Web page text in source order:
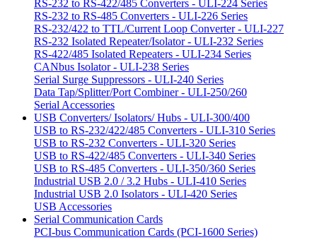
RS-232 to RS-422/485 Converters - ULI-224 Series
RS-232 to RS-485 Converters - ULI-226 Series
RS-232/422 to TTL/Current Loop Converter - ULI-227
RS-232 Isolated Repeater/Isolator - ULI-232 Series
RS-422/485 Isolated Repeaters - ULI-234 Series
CANbus Isolator - ULI-238 Series
Serial Surge Suppressors - ULI-240 Series
Data Tap/Splitter/Port Combiner - ULI-250/260
Serial Accessories
USB Converters/ Isolators/ Hubs - ULI-300/400
USB to RS-232/422/485 Converters - ULI-310 Series
USB to RS-232 Converters - ULI-320 Series
USB to RS-422/485 Converters - ULI-340 Series
USB to RS-485 Converters - ULI-350/360 Series
Industrial USB 2.0 / 3.2 Hubs - ULI-410 Series
Industrial USB 2.0 Isolators - ULI-420 Series
USB Accessories
Serial Communication Cards
PCI-bus Communication Cards (PCI-1600 Series)